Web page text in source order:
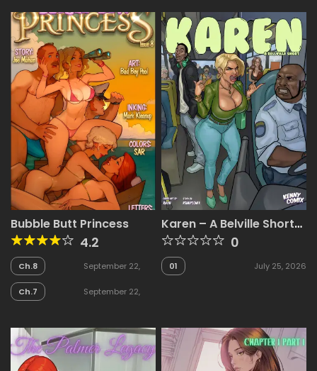
Chapter 3 - LQ
TAGGED [Crispy
Cheese]
[Arteros3D]
Bubble Butt Princess
4.2
Ch.8
September 22,
Ch.7
September 22,
Karen – A Belville Short
[Riayh , KennyComix]
0
01 July 25, 2026